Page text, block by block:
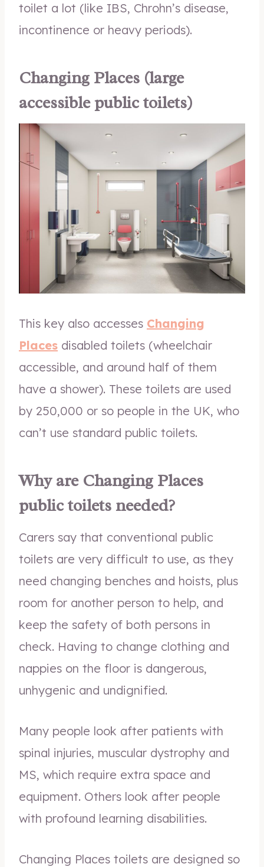
toilet a lot (like IBS, Chrohn’s disease,
incontinence or heavy periods).
Changing Places (large
accessible public toilets)
This key also accesses Changing
Places disabled toilets (wheelchair
accessible, and around half of them
have a shower). These toilets are used
by 250,000 or so people in the UK, who
can’t use standard public toilets.
Why are Changing Places
public toilets needed?
Carers say that conventional public
toilets are very difficult to use, as they
need changing benches and hoists, plus
room for another person to help, and
keep the safety of both persons in
check. Having to change clothing and
nappies on the floor is dangerous,
unhygenic and undignified.
Many people look after patients with
spinal injuries, muscular dystrophy and
MS, which require extra space and
equipment. Others look after people
with profound learning disabilities.
Changing Places toilets are designed so